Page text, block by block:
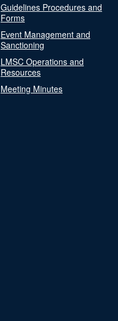
Guidelines Procedures and
Forms
Event Management and
Sanctioning
LMSC Operations and
Resources
Meeting Minutes